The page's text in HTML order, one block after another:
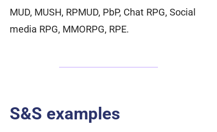
MUD, MUSH, RPMUD, PbP, Chat RPG, Social
media RPG, MMORPG, RPE.
S&S examples